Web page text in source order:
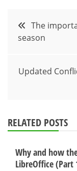
Post
navigation
The
season
Updated
RELATED POSTS
Why and how
LibreOffice (Part